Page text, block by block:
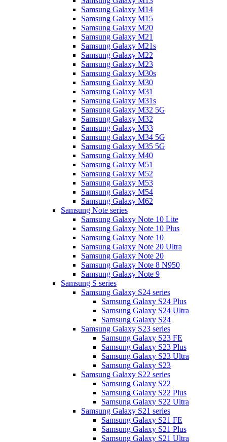
Samsung Galaxy M14
Samsung Galaxy M15
Samsung Galaxy M20
Samsung Galaxy M21
Samsung Galaxy M21s
Samsung Galaxy M22
Samsung Galaxy M23
Samsung Galaxy M30s
Samsung Galaxy M30
Samsung Galaxy M31
Samsung Galaxy M31s
Samsung Galaxy M32 5G
Samsung Galaxy M32
Samsung Galaxy M33
Samsung Galaxy M34 5G
Samsung Galaxy M35 5G
Samsung Galaxy M40
Samsung Galaxy M51
Samsung Galaxy M52
Samsung Galaxy M53
Samsung Galaxy M54
Samsung Galaxy M62
Samsung Note series
Samsung Galaxy Note 10 Lite
Samsung Galaxy Note 10 Plus
Samsung Galaxy Note 10
Samsung Galaxy Note 20 Ultra
Samsung Galaxy Note 20
Samsung Galaxy Note 8 N950
Samsung Galaxy Note 9
Samsung S series
Samsung Galaxy S24 series
Samsung Galaxy S24 Plus
Samsung Galaxy S24 Ultra
Samsung Galaxy S24
Samsung Galaxy S23 series
Samsung Galaxy S23 FE
Samsung Galaxy S23 Plus
Samsung Galaxy S23 Ultra
Samsung Galaxy S23
Samsung Galaxy S22 series
Samsung Galaxy S22
Samsung Galaxy S22 Plus
Samsung Galaxy S22 Ultra
Samsung Galaxy S21 series
Samsung Galaxy S21 FE
Samsung Galaxy S21 Plus
Samsung Galaxy S21 Ultra